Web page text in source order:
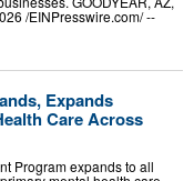
/⁨EINPresswire.com⁩/ --
Expands
Care Across
Program expands to all